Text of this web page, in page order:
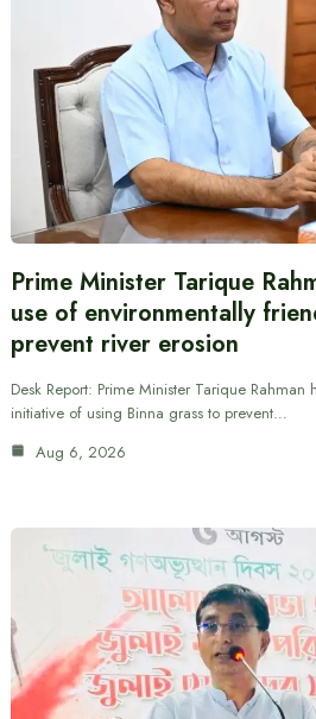
Prime Minister Tarique
use of environmentally
prevent river erosion
Desk Report: Prime Minister Tarique
initiative of using Binna grass to prevent…
Aug 6, 2026